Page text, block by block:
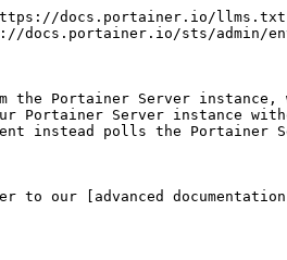
docs.portainer.io/llms.txt).
sts/admin/
Portainer Server instance,
Portainer Server instance
instead polls the
to our [advanced